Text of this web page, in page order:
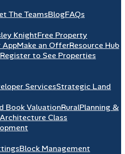
The TeamsBlogFAQs
KnightFree Property
AppMake an OfferResource Hub
Register to See Properties
ServicesStrategic Land
Book ValuationRuralPlanning &
Class
Block Management